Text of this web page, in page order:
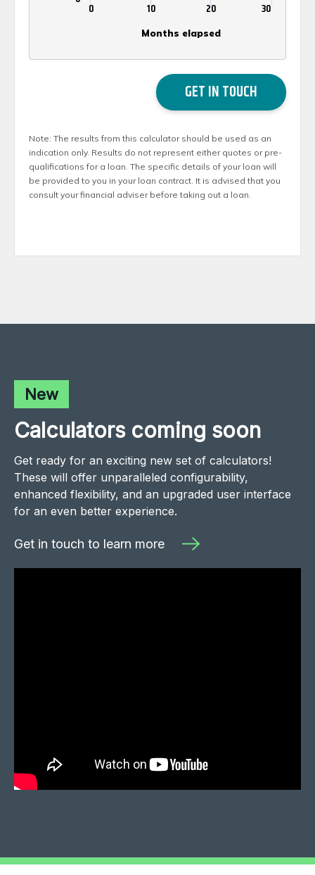
New
Calculators coming soon
Get ready for an exciting new set of calculators!
These will offer unparalleled configurability,
enhanced flexibility, and an upgraded user interface
for an even better experience.
Get in touch to learn more